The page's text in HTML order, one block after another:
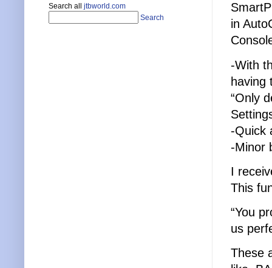
in
-With
having
“Only
-Quick
-Minor
I
This
“You
us
These
Search all jtbworld.com
Search